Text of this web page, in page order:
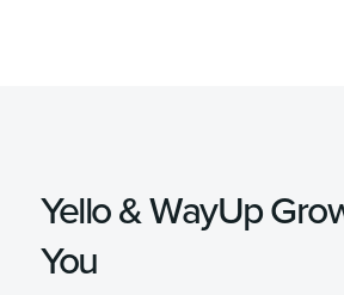
Yello & WayUp
You